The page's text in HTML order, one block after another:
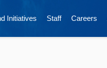
Initiatives Staff Careers